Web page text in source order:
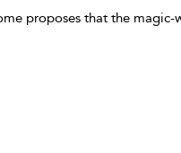
proposes that the